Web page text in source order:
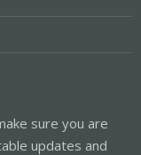
sure you are
updates and